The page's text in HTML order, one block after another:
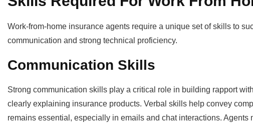
Work-from-home insurance agents require a unique set of skills to
communication and strong technical proficiency.
Communication Skills
Strong communication skills play a critical role in building rapport
clearly explaining insurance products. Verbal skills help convey
remains essential, especially in emails and chat interactions.